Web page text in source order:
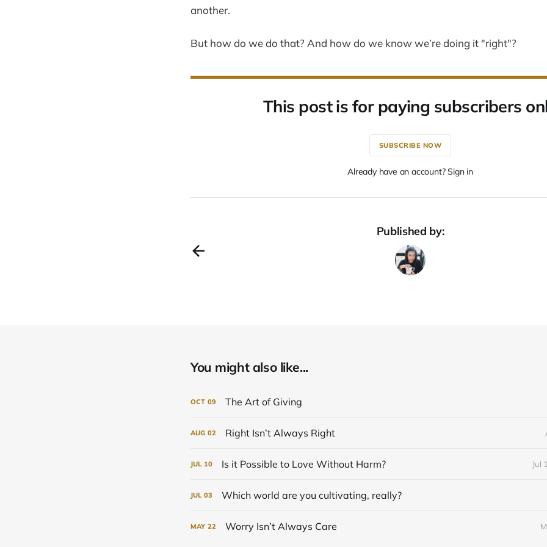
another.
But how do we do that? And how do we know we’re doing it "right"?
This post is for paying subscribers
SUBSCRIBE NOW
Already have an account? Sign in
Published by:
You might also like...
OCT 09 The Art of Giving
AUG 02 Right Isn’t Always Right
JUL 10 Is it Possible to Love Without Harm? Jul
JUL 03 Which world are you cultivating, really?
MAY 22 Worry Isn’t Always Care